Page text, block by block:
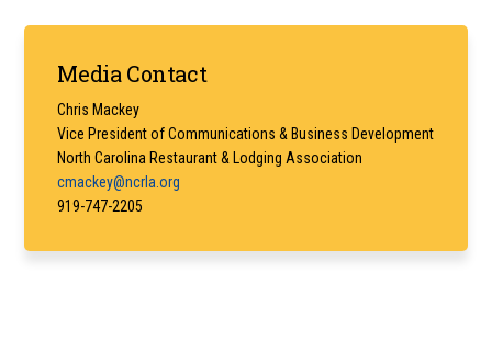
Sidebar
Media Contact
Chris Mackey
Vice President of Communications & Business Development
North Carolina Restaurant & Lodging Association
cmackey@ncrla.org
919-747-2205